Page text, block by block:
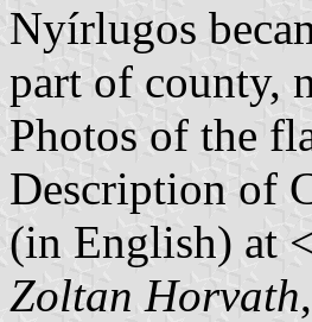
Nyírlugos
part of county,
Photos of the
Description of
(in English) at
Zoltan Horvath